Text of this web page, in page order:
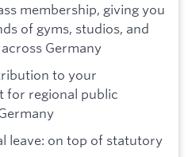
membership, giving you
of gyms, studios, and
Germany
to your
for regional public
leave: on top of statutory